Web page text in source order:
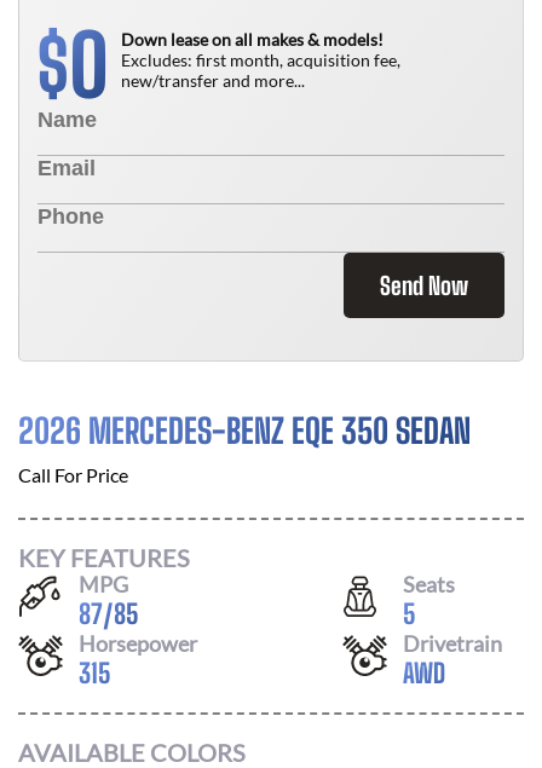
$0
Down lease on all makes & models!
Excludes: first month, acquisition fee,
new/transfer and more...
Send Now
2026 MERCEDES-BENZ EQE 350 SEDAN
Call For Price
KEY FEATURES
MPG
87/85
Seats
5
Horsepower
315
Drivetrain
AWD
AVAILABLE COLORS